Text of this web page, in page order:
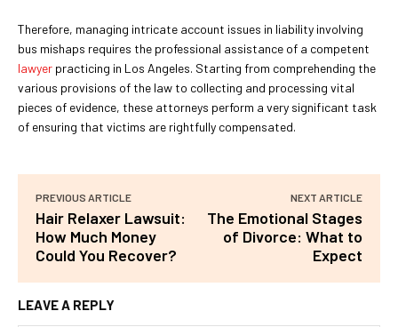
Therefore, managing intricate account issues in liability involving
bus mishaps requires the professional assistance of a competent
lawyer practicing in Los Angeles. Starting from comprehending the
various provisions of the law to collecting and processing vital
pieces of evidence, these attorneys perform a very significant task
of ensuring that victims are rightfully compensated.
PREVIOUS ARTICLE
Hair Relaxer Lawsuit:
How Much Money
Could You Recover?
NEXT ARTICLE
The Emotional Stages
of Divorce: What to
Expect
LEAVE A REPLY